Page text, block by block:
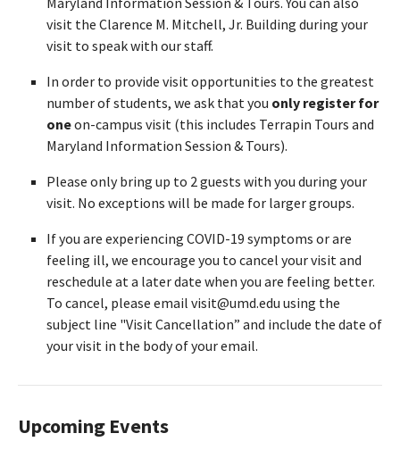
visit the Clarence M. Mitchell, Jr. Building during your
visit to speak with our staff.
In order to provide visit opportunities to the greatest
number of students, we ask that you only register for
oneon-campus visit (this includes Terrapin Tours and
Maryland Information Session & Tours).
Please only bring up to 2 guests with you during your
visit. No exceptions will be made for larger groups.
If you are experiencing COVID-19 symptoms or are
feeling ill, we encourage you to cancel your visit and
reschedule at a later date when you are feeling better.
To cancel, please email visit@umd.edu using the
subject line "Visit Cancellation” and include the date of
your visit in the body of your email.
Upcoming Events